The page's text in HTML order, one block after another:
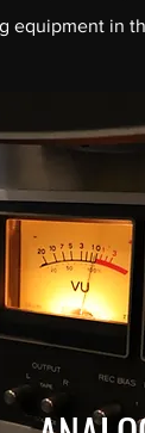
equipment in